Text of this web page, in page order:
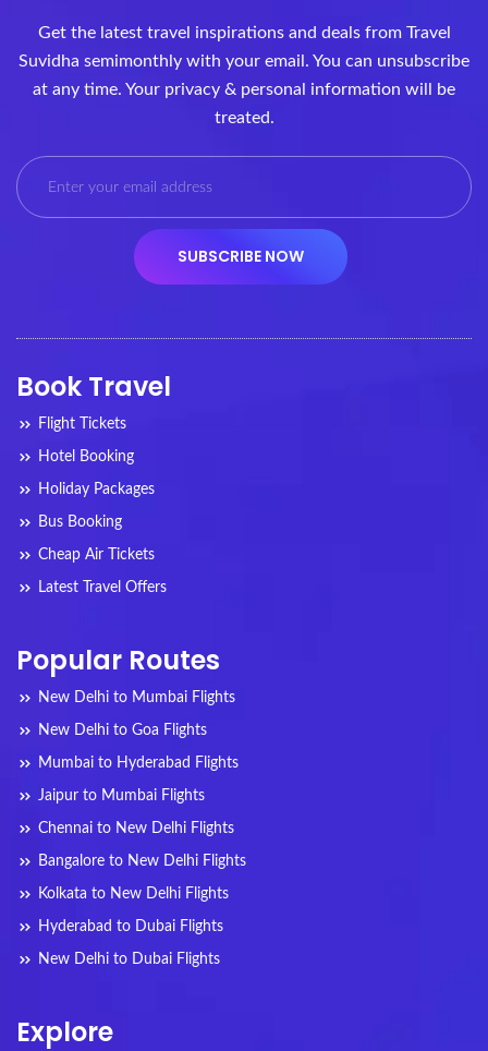
Get the latest travel inspirations and deals from Travel
Suvidha semimonthly with your email. You can unsubscribe
at any time. Your privacy & personal information will be
treated.
Book Travel
Flight Tickets
Hotel Booking
Holiday Packages
Bus Booking
Cheap Air Tickets
Latest Travel Offers
Popular Routes
New Delhi to Mumbai Flights
New Delhi to Goa Flights
Mumbai to Hyderabad Flights
Jaipur to Mumbai Flights
Chennai to New Delhi Flights
Bangalore to New Delhi Flights
Kolkata to New Delhi Flights
Hyderabad to Dubai Flights
New Delhi to Dubai Flights
Explore